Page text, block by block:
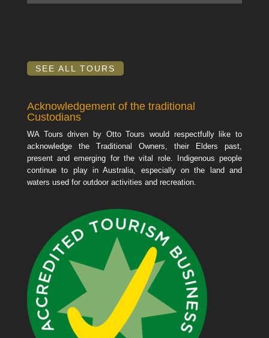
SEE ALL TOURS
Acknowledgement of the traditional
Custodians
WA Tours driven by Otto Tours would respectfully like to
acknowledge the Traditional Owners, their Elders past,
present and emerging for the vital role. Indigenous people
continue to play in Australia, especially on the land and
waters used for outdoor activities and recreation.